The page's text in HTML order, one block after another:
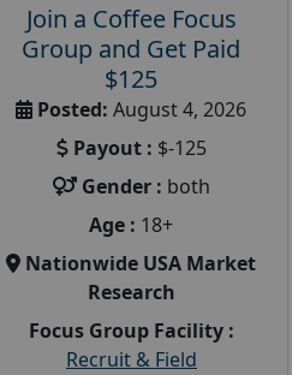
Join a Coffee Focus
Group and Get Paid
$125
Posted: August 4, 2026
Payout : $-125
Gender : both
Age : 18+
Nationwide USA Market
Research
Focus Group Facility :
Recruit & Field